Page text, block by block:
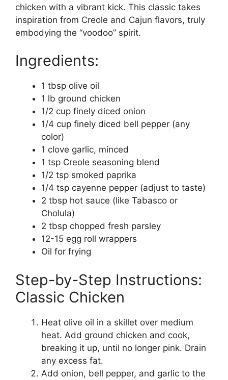
chicken with a vibrant kick. This classic takes
inspiration from Creole and Cajun flavors, truly
embodying the “voodoo” spirit.
Ingredients:
1 tbsp olive oil
1 lb ground chicken
1/2 cup finely diced onion
1/4 cup finely diced bell pepper (any
color)
1 clove garlic, minced
1 tsp Creole seasoning blend
1/2 tsp smoked paprika
1/4 tsp cayenne pepper (adjust to taste)
2 tbsp hot sauce (like Tabasco or
Cholula)
2 tbsp chopped fresh parsley
12-15 egg roll wrappers
Oil for frying
Step-by-Step Instructions:
Classic Chicken
Heat olive oil in a skillet over medium
heat. Add ground chicken and cook,
breaking it up, until no longer pink. Drain
any excess fat.
Add onion, bell pepper, and garlic to the